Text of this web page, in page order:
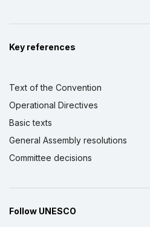
Key references
Text of the Convention
Operational Directives
Basic texts
General Assembly resolutions
Committee decisions
Follow UNESCO